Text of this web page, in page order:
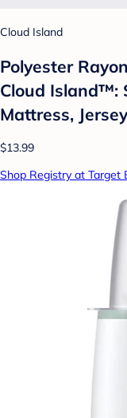
Cloud Island
Polyester
Cloud Island™:
Mattress,
$13.99
Shop Registry at Target